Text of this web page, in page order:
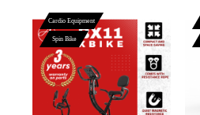
Cardio Equipment
Spin Bike
View More